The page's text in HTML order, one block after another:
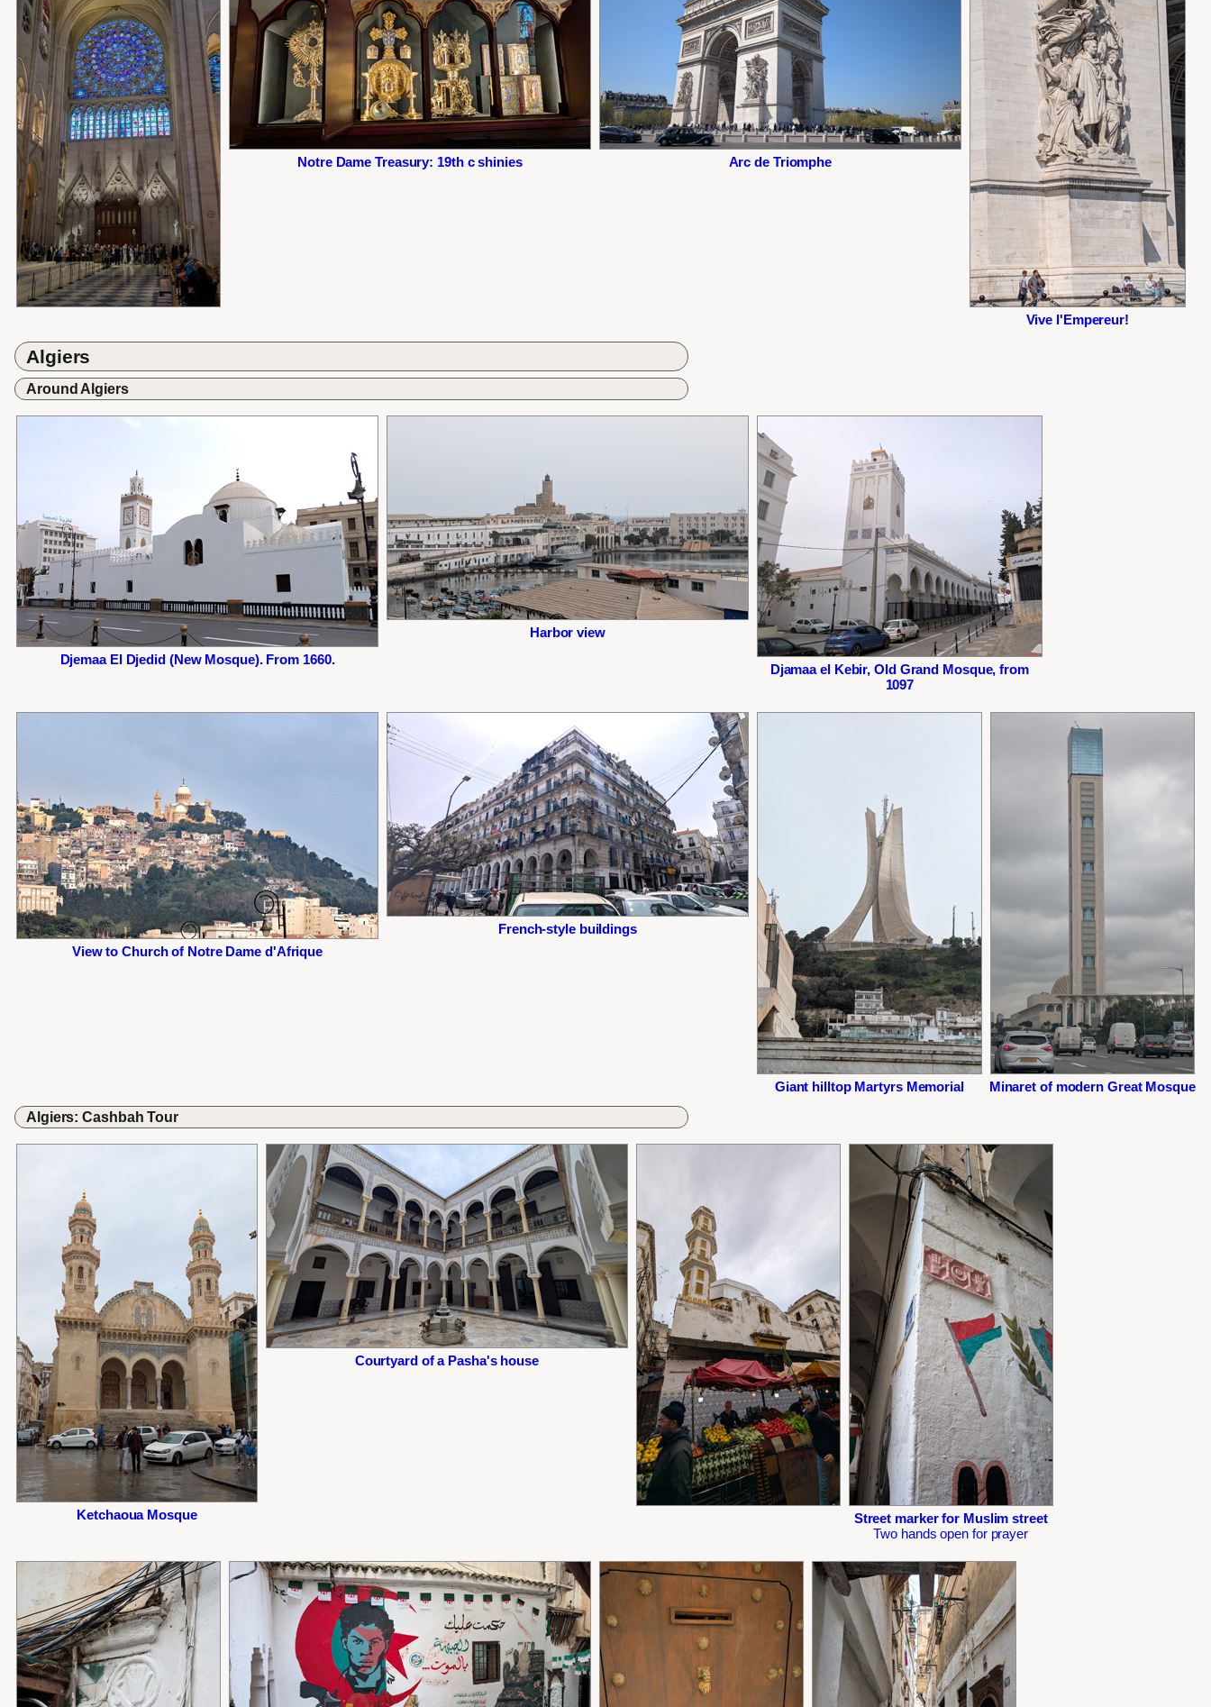
Notre Dame Treasury: 19th c shinies Arc de Triomphe
Vive l'Empereur!
Algiers
Around Algiers
Djemaa El Djedid (New Mosque). From 1660.
Harbor view
Djamaa el Kebir, Old Grand Mosque, from
1097
View to Church of Notre Dame d'Afrique
French-style buildings
Giant hilltop Martyrs Memorial
Minaret of modern Great Mosque
Algiers: Cashbah Tour
Ketchaoua Mosque
Courtyard of a Pasha's house
Street marker for Muslim street
Two hands open for prayer